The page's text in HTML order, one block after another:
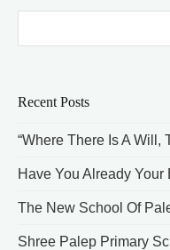
for:
Recent Posts
“Where There Is A Will,
Have You Already Your
The New School Of
Shree Palep Primary